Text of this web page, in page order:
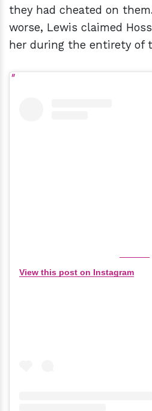
they had cheated on
worse, Lewis claimed
her during the entirety of
View this post on Instagram